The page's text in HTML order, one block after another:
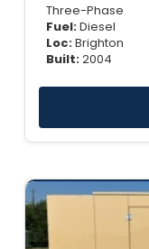
Three-Phase
Fuel:Diesel
Loc:Brighton
Built:2004